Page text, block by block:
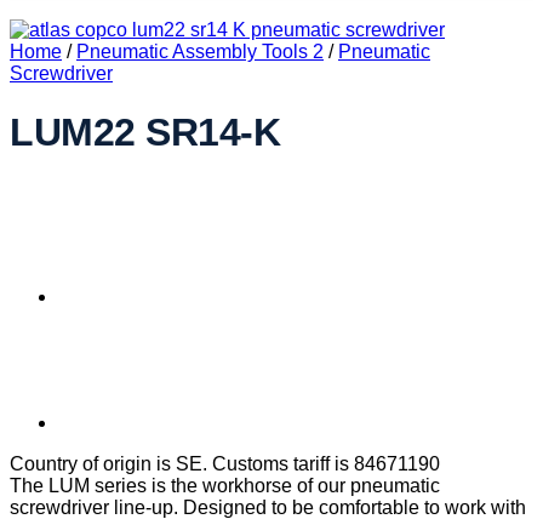
Home / Pneumatic Assembly Tools 2 / Pneumatic
Screwdriver
LUM22 SR14-K
Country of origin is SE. Customs tariff is 84671190
The LUM series is the workhorse of our pneumatic
screwdriver line-up. Designed to be comfortable to work with